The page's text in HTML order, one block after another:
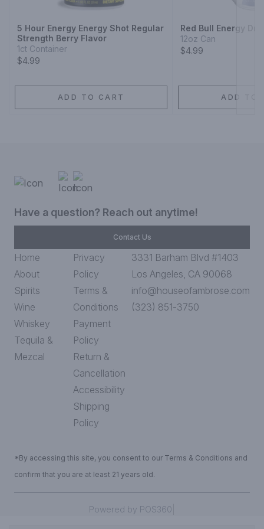
5 Hour Energy Energy Shot Regular
Strength Berry Flavor
1ct Container
$4.99
ADD TO CART
Red Bull Energy
12oz Can
$4.99
ADD TO
Have a question? Reach out anytime!
Contact Us
Home
About
Spirits
Wine
Whiskey
Tequila &
Mezcal
Privacy
Policy
Terms &
Conditions
Payment
Policy
Return &
Cancellation
Accessibility
Shipping
Policy
3331 Barham Blvd #1403
Los Angeles, CA 90068
info@houseofambrose.com
(323) 851-3750
*By accessing this site, you consent to our Terms & Conditions and
confirm that you are at least 21 years old.
Powered by POS360